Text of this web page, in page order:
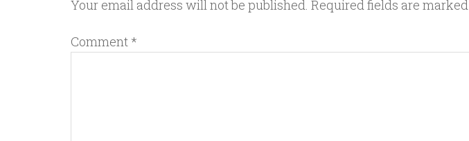
Your email address will not be published. Required fields are marked
Comment *